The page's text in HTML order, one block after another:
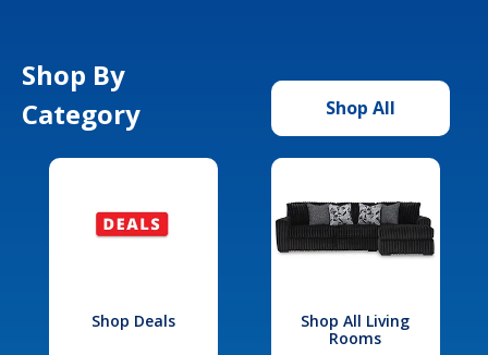
Shop By
Category
Shop All
Shop Deals
Shop All Living
Rooms